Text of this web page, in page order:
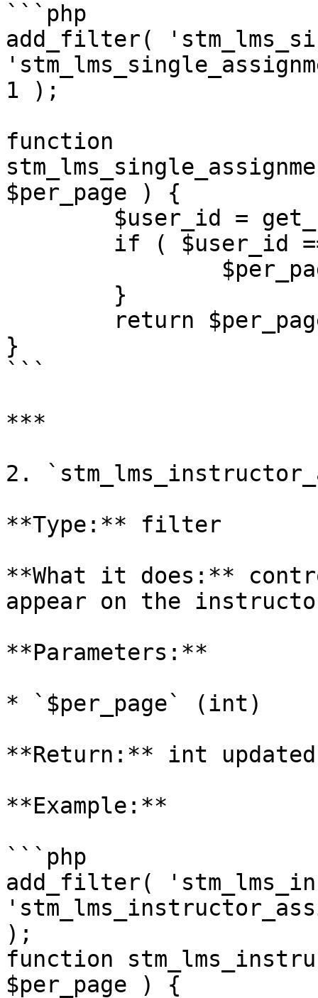
```php
add_filter(
1 );
function
$per_page ) {
}
```
***
2.
**Type:** filter
**What it does:**
appear on the
**Parameters:**
* `$per_page` (int)
**Return:** int
**Example:**
```php
add_filter(
);
function
$per_page ) {